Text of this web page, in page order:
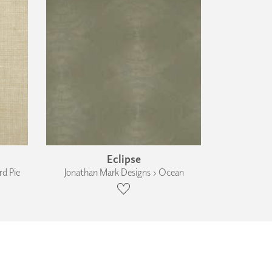
Pie
Eclipse
Jonathan Mark Designs › Ocean